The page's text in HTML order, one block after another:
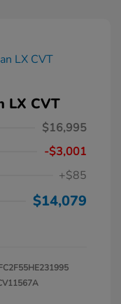
LX CVT
$16,995
-$3,001
+$85
$14,079